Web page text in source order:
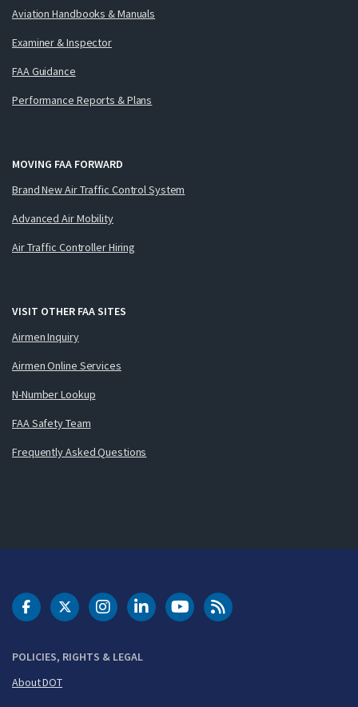
Aviation Handbooks & Manuals
Examiner & Inspector
FAA Guidance
Performance Reports & Plans
MOVING FAA FORWARD
Brand New Air Traffic Control System
Advanced Air Mobility
Air Traffic Controller Hiring
VISIT OTHER FAA SITES
Airmen Inquiry
Airmen Online Services
N-Number Lookup
FAA Safety Team
Frequently Asked Questions
POLICIES, RIGHTS & LEGAL
About DOT
DOT Facebook
DOT Twitter
DOT Instagram
DOT LinkedIn
FAA YouTubeCleared for Takeoff